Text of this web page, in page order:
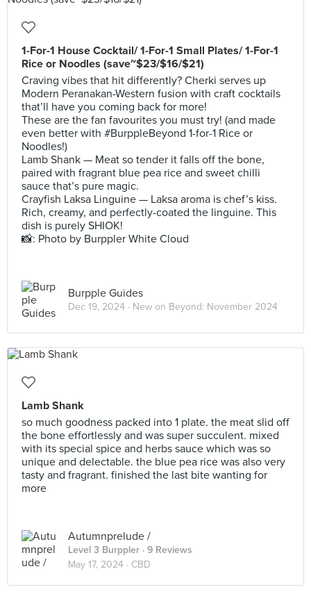
1-For-1 House Cocktail/ 1-For-1 Small Plates/ 1-For-1
Rice or Noodles (save~$23/$16/$21)
Craving vibes that hit differently? Cherki serves up
Modern Peranakan-Western fusion with craft cocktails
that’ll have you coming back for more!
These are the fan favourites you must try! (and made
even better with #BurppleBeyond 1-for-1 Rice or
Noodles!)
Lamb Shank — Meat so tender it falls off the bone,
paired with fragrant blue pea rice and sweet chilli
sauce that’s pure magic.
Crayfish Laksa Linguine — Laksa aroma is chef’s kiss.
Rich, creamy, and perfectly-coated the linguine. This
dish is purely SHIOK!
📸: Photo by Burppler White Cloud
Burpple Guides
Dec 19, 2024 · New on Beyond: November 2024
Lamb Shank
so much goodness packed into 1 plate. the meat slid off
the bone effortlessly and was super succulent. mixed
with its special spice and herbs sauce which was so
unique and delectable. the blue pea rice was also very
tasty and fragrant. finished the last bite wanting for
more
Autumnprelude /
Level 3 Burppler · 9 Reviews
May 17, 2024 · CBD